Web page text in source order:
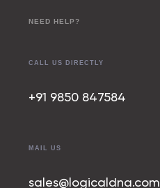
NEED HELP?
CALL US DIRECTLY
+91 9850 847584
MAIL US
sales@logicaldna.com